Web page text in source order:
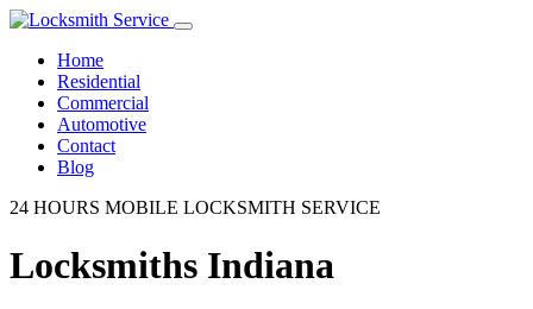
Home
Residential
Commercial
Automotive
Contact
Blog
24 HOURS MOBILE LOCKSMITH SERVICE
Locksmiths Indiana